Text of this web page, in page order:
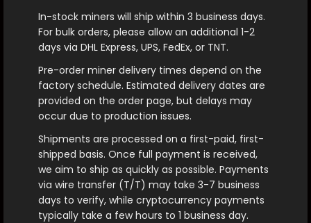
In-stock miners will ship within 3 business days.
For bulk orders, please allow an additional 1-2
days via DHL Express, UPS, FedEx, or TNT.
Pre-order miner delivery times depend on the
factory schedule. Estimated delivery dates are
provided on the order page, but delays may
occur due to production issues.
Shipments are processed on a first-paid, first-
shipped basis. Once full payment is received,
we aim to ship as quickly as possible. Payments
via wire transfer (T/T) may take 3-7 business
days to verify, while cryptocurrency payments
typically take a few hours to 1 business day.